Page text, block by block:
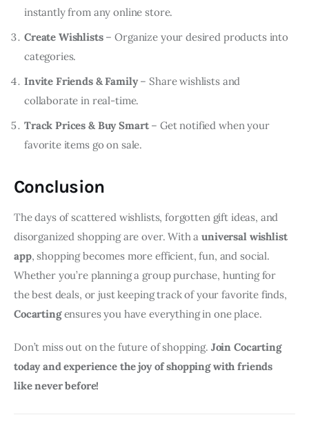
instantly from any online store.
Create Wishlists– Organize your desired products into
categories.
Invite Friends & Family– Share wishlists and
collaborate in real-time.
Track Prices & Buy Smart– Get notified when your
favorite items go on sale.
Conclusion
The days of scattered wishlists, forgotten gift ideas, and
disorganized shopping are over. With a universal wishlist
app, shopping becomes more efficient, fun, and social.
Whether you’re planning a group purchase, hunting for
the best deals, or just keeping track of your favorite finds,
Cocarting ensures you have everything in one place.
Don’t miss out on the future of shopping. Join Cocarting
today and experience the joy of shopping with friends
like never before!